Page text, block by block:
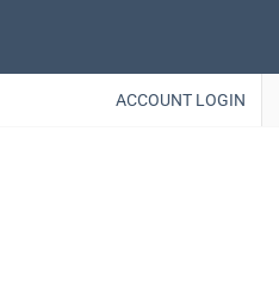
ACCOUNT LOGIN